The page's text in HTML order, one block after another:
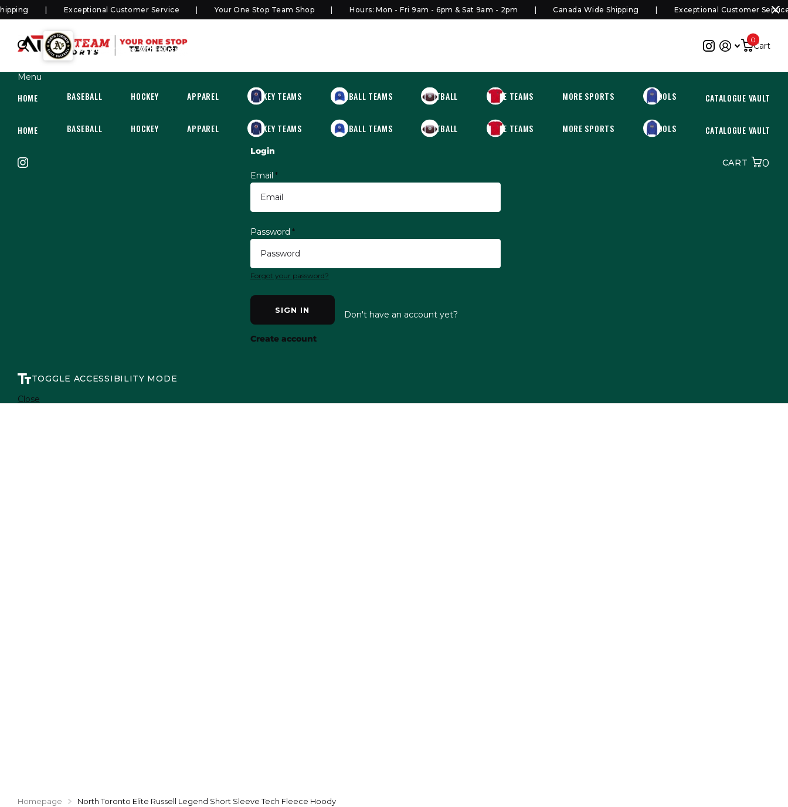
Exceptional Customer Service Your One Stop Team Shop Hours: Mon - Fri 9am - 6pm & Sat 9am - 2pm Canada Wide Shipping Exceptional Customer Service
SHOP
North Toronto Athletics Elite Cart
0
Menu
HOME BASEBALL HOCKEY APPAREL HOCKEY TEAMS BASEBALL TEAMS FOOTBALL MORE TEAMS MORE SPORTS SCHOOLS CATALOGUE VAULT
HOME BASEBALL HOCKEY APPAREL HOCKEY TEAMS BASEBALL TEAMS FOOTBALL MORE TEAMS MORE SPORTS SCHOOLS CATALOGUE VAULT
Login
Email *
Password *
Forgot your password?
SIGN IN Don't have an account yet?
Create account
CART 0
TOGGLE ACCESSIBILITY MODE
Close
Homepage North Toronto Elite Russell Legend Short Sleeve Tech Fleece Hoody